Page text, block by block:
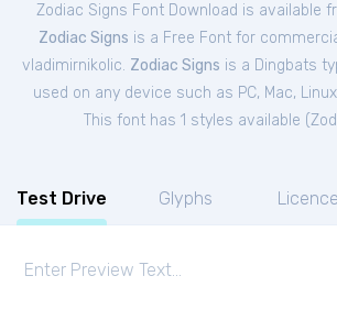
Zodiac Signs Font Download is available
Zodiac Signs is a Free Fontfor
vladimirnikolic. Zodiac Signs is a Dingbats
used on any device such as PC, Mac,
This font has 1 styles available (
Test Drive Glyphs Licence